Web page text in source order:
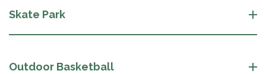
Skate Park
Outdoor Basketball